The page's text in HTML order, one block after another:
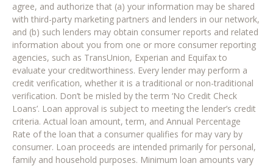
agree, and authorize that (a) your information may be shared
with third-party marketing partners and lenders in our network,
and (b) such lenders may obtain consumer reports and related
information about you from one or more consumer reporting
agencies, such as TransUnion, Experian and Equifax to
evaluate your creditworthiness. Every lender may perform a
credit verification, whether it is a traditional or non-traditional
verification. Don’t be misled by the term ‘No Credit Check
Loans’. Loan approval is subject to meeting the lender’s credit
criteria. Actual loan amount, term, and Annual Percentage
Rate of the loan that a consumer qualifies for may vary by
consumer. Loan proceeds are intended primarily for personal,
family and household purposes. Minimum loan amounts vary